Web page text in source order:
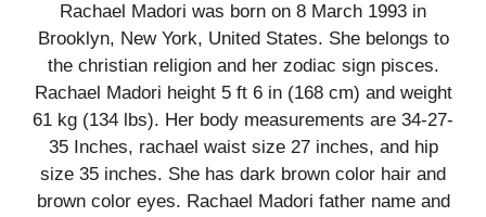
Rachael Madori was born on 8 March 1993 in
Brooklyn, New York, United States. She belongs to
the christian religion and her zodiac sign pisces.
Rachael Madori height 5 ft 6 in (168 cm) and weight
61 kg (134 lbs). Her body measurements are 34-27-
35 Inches, rachael waist size 27 inches, and hip
size 35 inches. She has dark brown color hair and
brown color eyes. Rachael Madori father name and